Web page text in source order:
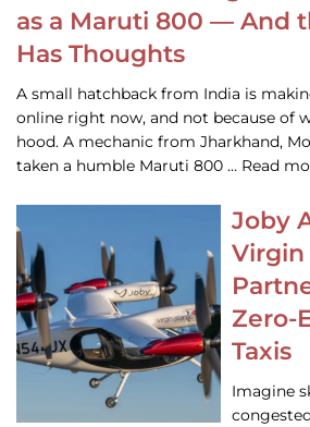
as a Maruti 800 — And
Has Thoughts
A small hatchback from India is
online right now, and not because of
hood. A mechanic from Jharkhand,
taken a humble Maruti 800 … Read
Joby
Zero-
Taxis
Imagine